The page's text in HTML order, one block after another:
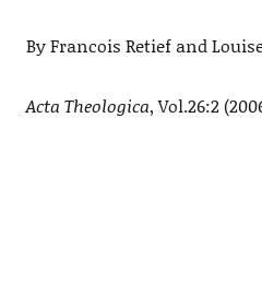
By Francois Retief and
Acta Theologica, Vol.26:2